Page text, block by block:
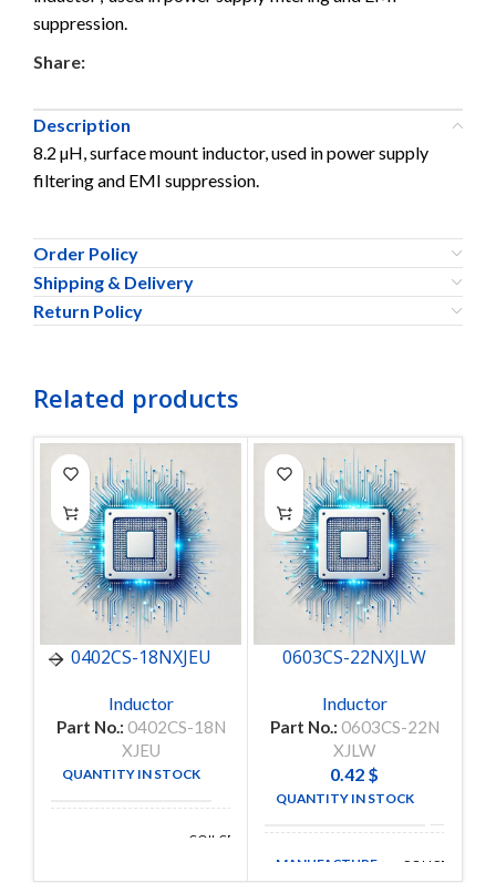
suppression.
Share:
Description
8.2 µH, surface mount inductor, used in power supply
filtering and EMI suppression.
Order Policy
Shipping & Delivery
Return Policy
Related products
0402CS-18NXJEU
Inductor
Part No.: 0402CS-18N
XJEU
QUANTITY IN STOCK
COILCRAFT
0603CS-22NXJLW
Inductor
Part No.: 0603CS-22N
XJLW
0.42 $
QUANTITY IN STOCK
MANUFACTURE COLICRAFT